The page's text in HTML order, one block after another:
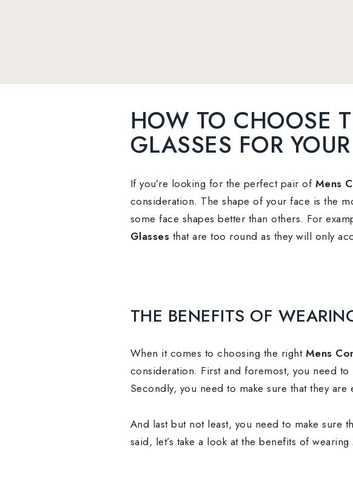
HOW TO CHOOSE
GLASSES FOR
If you’re looking for the perfect pair of Mens
consideration. The shape of your face is the
some face shapes better than others. For
Glasses that are too round as they will only
THE BENEFITS OF
When it comes to choosing the right Mens
consideration. First and foremost, you need
Secondly, you need to make sure that they
And last but not least, you need to make sure
said, let’s take a look at the benefits of wearing